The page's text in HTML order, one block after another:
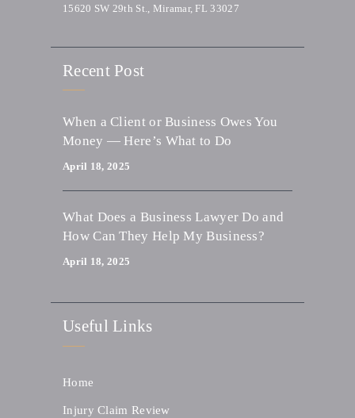
15620 SW 29th St., Miramar, FL 33027
Recent Post
When a Client or Business Owes You
Money — Here’s What to Do
April 18, 2025
What Does a Business Lawyer Do and
How Can They Help My Business?
April 18, 2025
Useful Links
Home
Injury Claim Review